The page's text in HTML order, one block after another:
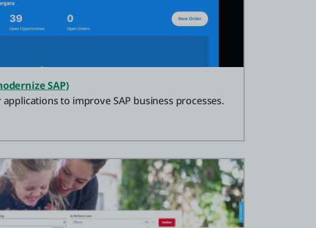
SAP)
to improve SAP business processes.